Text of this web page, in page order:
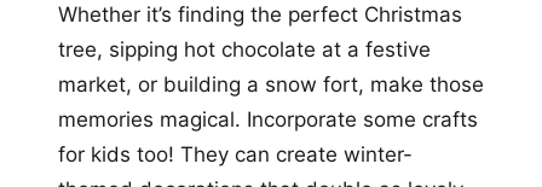
Whether it’s finding the perfect Christmas
tree, sipping hot chocolate at a festive
market, or building a snow fort, make those
memories magical. Incorporate some crafts
for kids too! They can create winter-